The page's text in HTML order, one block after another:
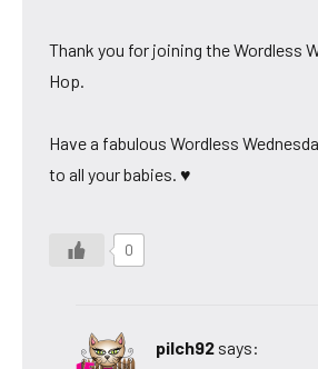
Thank you for joining the Wordless
Hop.
Have a fabulous Wordless
to all your babies. ♥
0
pilch92 says: